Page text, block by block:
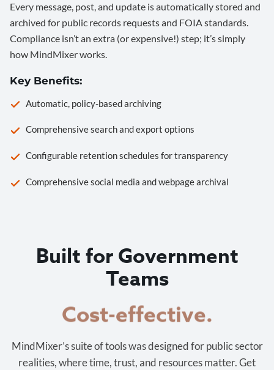
Every message, post, and update is automatically stored and
archived for public records requests and FOIA standards.
Compliance isn’t an extra (or expensive!) step; it’s simply
how MindMixer works.
Key Benefits:
Automatic, policy-based archiving
Comprehensive search and export options
Configurable retention schedules for transparency
Comprehensive social media and webpage archival
Built for Government
Teams
Cost-effective.
MindMixer’s suite of tools was designed for public sector
realities, where time, trust, and resources matter. Get